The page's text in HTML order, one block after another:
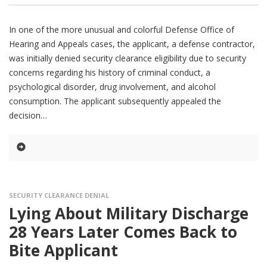
In one of the more unusual and colorful Defense Office of
Hearing and Appeals cases, the applicant, a defense contractor,
was initially denied security clearance eligibility due to security
concerns regarding his history of criminal conduct, a
psychological disorder, drug involvement, and alcohol
consumption. The applicant subsequently appealed the
decision
SECURITY CLEARANCE DENIAL
Lying About Military Discharge
28 Years Later Comes Back to
Bite Applicant